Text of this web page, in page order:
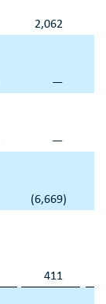
2,062
—
—
(6,669)
411